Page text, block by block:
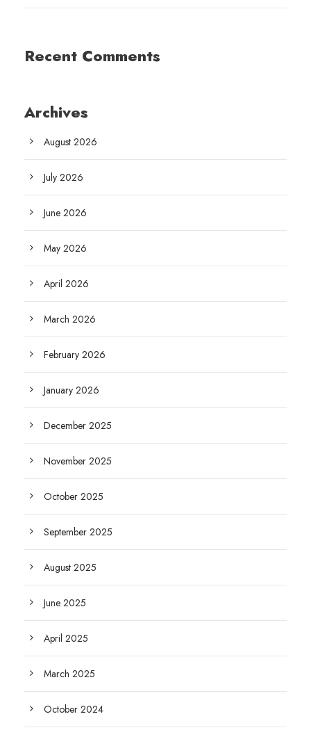
Recent Comments
Archives
August 2026
July 2026
June 2026
May 2026
April 2026
March 2026
February 2026
January 2026
December 2025
November 2025
October 2025
September 2025
August 2025
June 2025
April 2025
March 2025
October 2024